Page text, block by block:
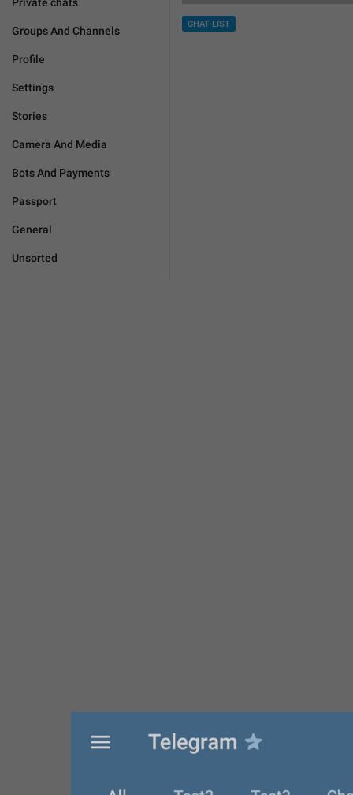
Groups And Channels
Profile
Settings
Stories
Camera And Media
Bots And Payments
Passport
General
Unsorted
CHAT LIST